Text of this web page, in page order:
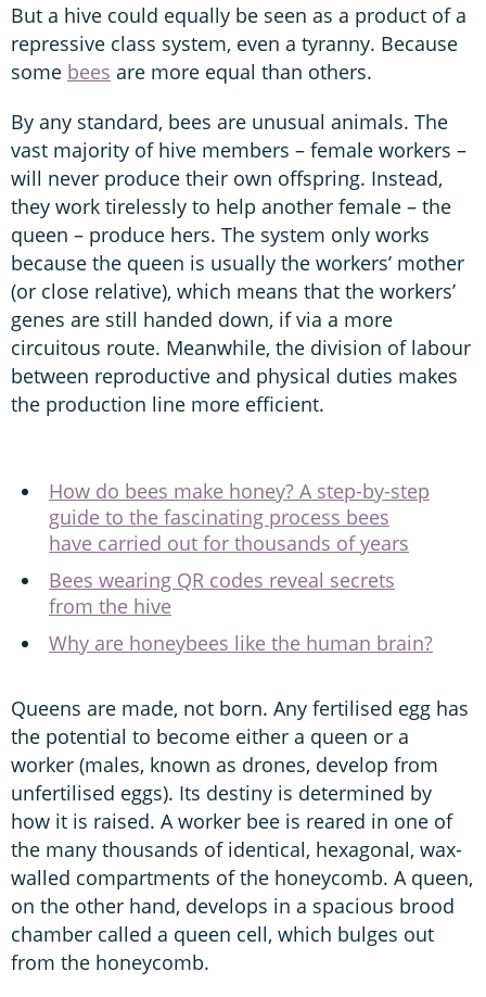
But a hive could equally be seen as a product of a
repressive class system, even a tyranny. Because
some bees are more equal than others.
By any standard, bees are unusual animals. The
vast majority of hive members – female workers –
will never produce their own offspring. Instead,
they work tirelessly to help another female – the
queen – produce hers. The system only works
because the queen is usually the workers’ mother
(or close relative), which means that the workers’
genes are still handed down, if via a more
circuitous route. Meanwhile, the division of labour
between reproductive and physical duties makes
the production line more efficient.
How do bees make honey? A step-by-step
guide to the fascinating process bees
have carried out for thousands of years
Bees wearing QR codes reveal secrets
from the hive
Why are honeybees like the human brain?
Queens are made, not born. Any fertilised egg has
the potential to become either a queen or a
worker (males, known as drones, develop from
unfertilised eggs). Its destiny is determined by
how it is raised. A worker bee is reared in one of
the many thousands of identical, hexagonal, wax-
walled compartments of the honeycomb. A queen,
on the other hand, develops in a spacious brood
chamber called a queen cell, which bulges out
from the honeycomb.